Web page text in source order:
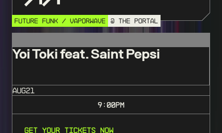
FUTURE FUNK / VAPORWAVE @ THE PORTAL
Yoi Toki feat. Saint Pepsi
AUG21
9:00PM
Get Your Tickets Now